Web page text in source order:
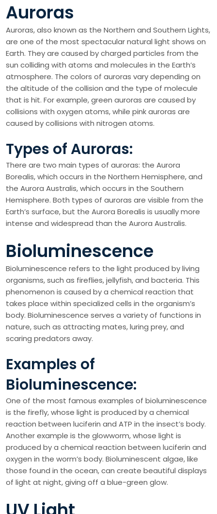
Auroras
Auroras, also known as the Northern and Southern Lights,
are one of the most spectacular natural light shows on
Earth. They are caused by charged particles from the
sun colliding with atoms and molecules in the Earth’s
atmosphere. The colors of auroras vary depending on
the altitude of the collision and the type of molecule
that is hit. For example, green auroras are caused by
collisions with oxygen atoms, while pink auroras are
caused by collisions with nitrogen atoms.
Types of Auroras:
There are two main types of auroras: the Aurora
Borealis, which occurs in the Northern Hemisphere, and
the Aurora Australis, which occurs in the Southern
Hemisphere. Both types of auroras are visible from the
Earth’s surface, but the Aurora Borealis is usually more
intense and widespread than the Aurora Australis.
Bioluminescence
Bioluminescence refers to the light produced by living
organisms, such as fireflies, jellyfish, and bacteria. This
phenomenon is caused by a chemical reaction that
takes place within specialized cells in the organism’s
body. Bioluminescence serves a variety of functions in
nature, such as attracting mates, luring prey, and
scaring predators away.
Examples of
Bioluminescence:
One of the most famous examples of bioluminescence
is the firefly, whose light is produced by a chemical
reaction between luciferin and ATP in the insect’s body.
Another example is the glowworm, whose light is
produced by a chemical reaction between luciferin and
oxygen in the worm’s body. Bioluminescent algae, like
those found in the ocean, can create beautiful displays
of light at night, giving off a blue-green glow.